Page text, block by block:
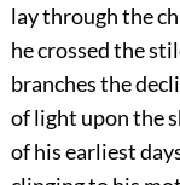
lay through the
he crossed the
branches the
of light upon the
of his earliest